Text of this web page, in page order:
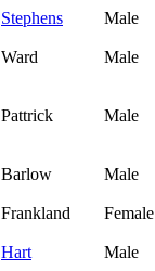
Stephens Male
Ward Male
Pattrick Male
Barlow Male
Frankland Female
Hart Male